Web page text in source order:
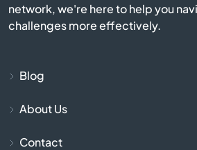
Burlington
network, we're here to help you
challenges more effectively.
Blog
About Us
Contact